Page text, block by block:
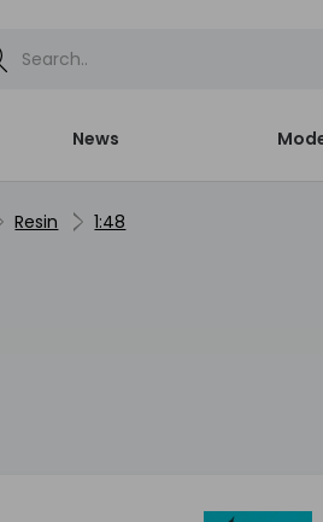
News
Resin 1:48